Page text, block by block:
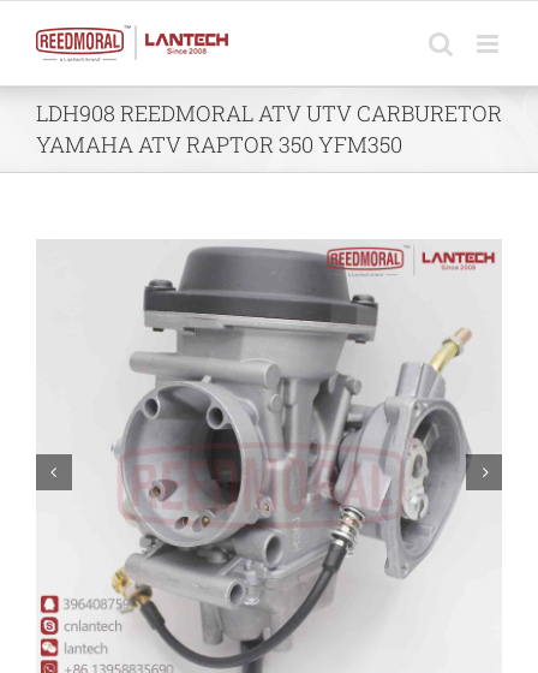
content
LDH908 REEDMORAL ATV UTV CARBURETOR
YAMAHA ATV RAPTOR 350 YFM350